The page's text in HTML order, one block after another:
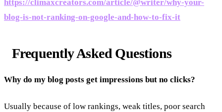
https://climaxcreators.com/article/@writer/why-your-
blog-is-not-ranking-on-google-and-how-to-fix-it
Frequently Asked Questions
Why do my blog posts get impressions but no clicks?
Usually because of low rankings, weak titles, poor search